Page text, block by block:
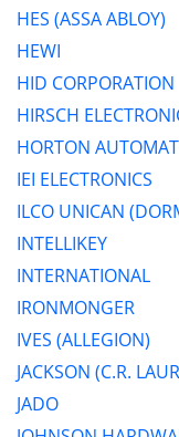
HES (ASSA ABLOY)
HEWI
HID CORPORATION
HIRSCH
HORTON
IEI ELECTRONICS
ILCO UNICAN
INTELLIKEY
INTERNATIONAL
IRONMONGER
IVES (ALLEGION)
JACKSON (C.R.
JADO